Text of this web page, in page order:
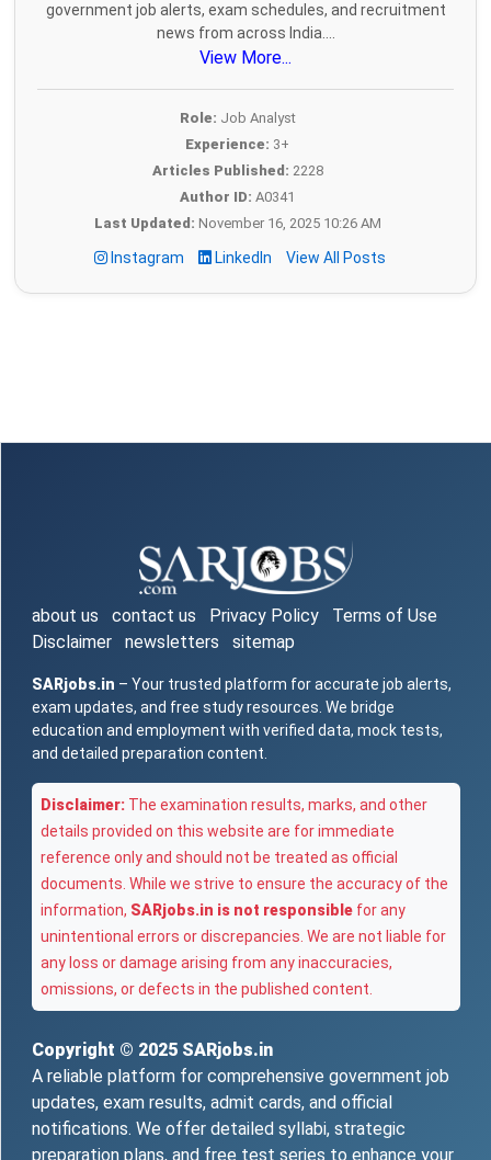
government job alerts, exam schedules, and recruitment
news from across India....
View More...
Role: Job Analyst
Experience: 3+
Articles Published: 2228
Author ID: A0341
Last Updated: November 16, 2025 10:26 AM
Instagram LinkedIn View All Posts
about us contact us Privacy Policy
Terms of Use
Disclaimer
newsletters sitemap
SARjobs.in – Your trusted platform for accurate job alerts,
exam updates, and free study resources. We bridge
education and employment with verified data, mock tests,
and detailed preparation content.
Disclaimer: The examination results, marks, and other
details provided on this website are for immediate
reference only and should not be treated as official
documents. While we strive to ensure the accuracy of the
information, SARjobs.in is not responsible for any
unintentional errors or discrepancies. We are not liable for
any loss or damage arising from any inaccuracies,
omissions, or defects in the published content.
Copyright © 2025 SARjobs.in
A reliable platform for comprehensive government job
updates, exam results, admit cards, and official
notifications. We offer detailed syllabi, strategic
preparation plans, and free test series to enhance your